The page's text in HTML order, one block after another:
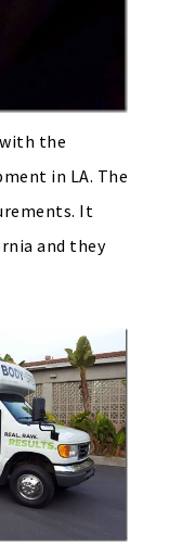
the
in LA. The
It
and they